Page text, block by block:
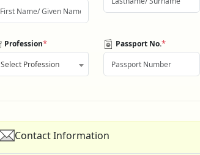
Profession*
Select Profession
Passport No.*
Contact Information